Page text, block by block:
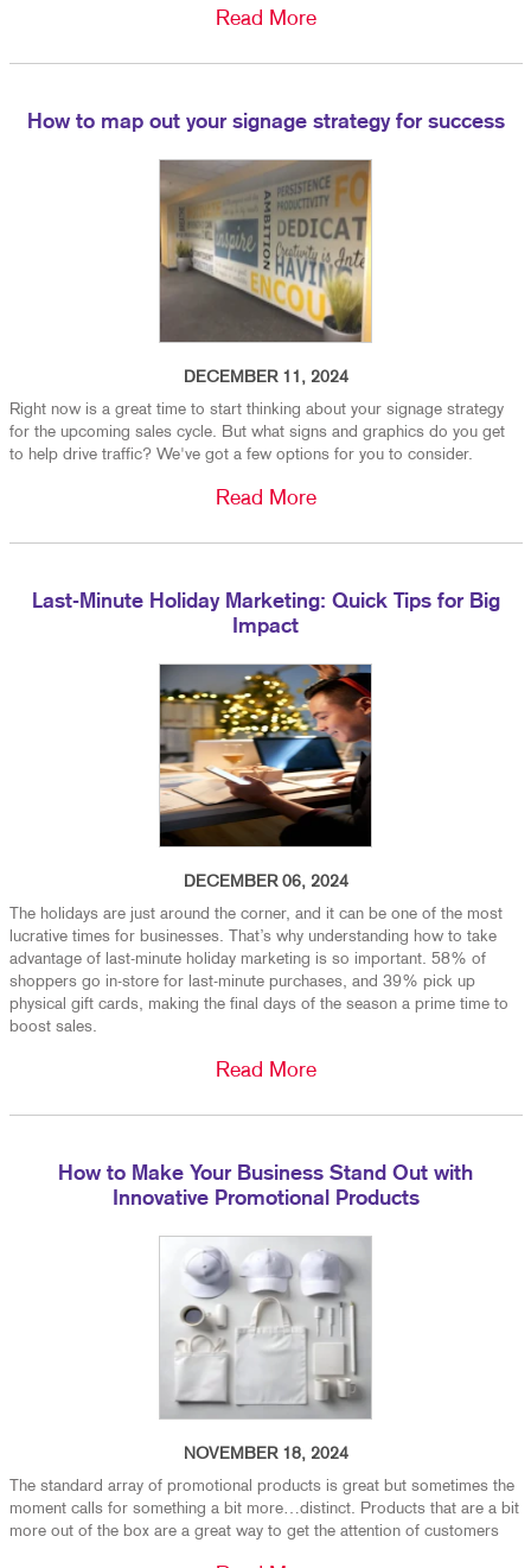
Read More
How to map out your signage strategy for success
DECEMBER 11, 2024
Right now is a great time to start thinking about your signage strategy
for the upcoming sales cycle. But what signs and graphics do you get
to help drive traffic? We've got a few options for you to consider.
Read More
Last-Minute Holiday Marketing: Quick Tips for Big
Impact
DECEMBER 06, 2024
The holidays are just around the corner, and it can be one of the most
lucrative times for businesses. That’s why understanding how to take
advantage of last-minute holiday marketing is so important. 58% of
shoppers go in-store for last-minute purchases, and 39% pick up
physical gift cards, making the final days of the season a prime time to
boost sales.
Read More
How to Make Your Business Stand Out with
Innovative Promotional Products
NOVEMBER 18, 2024
The standard array of promotional products is great but sometimes the
moment calls for something a bit more…distinct. Products that are a bit
more out of the box are a great way to get the attention of customers